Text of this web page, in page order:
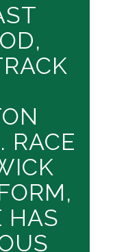
RACE
HAS